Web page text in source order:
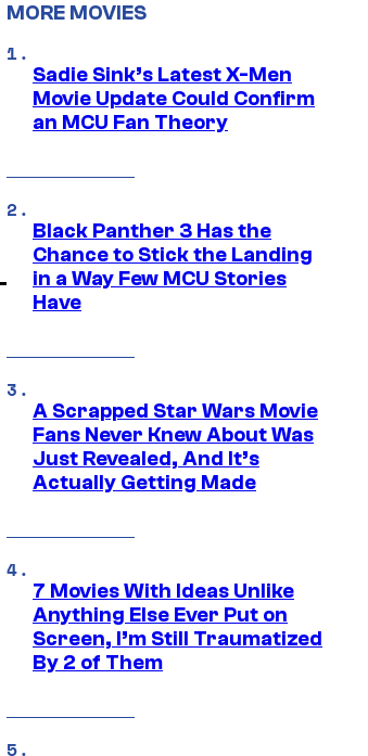
MORE MOVIES
Sadie Sink’s Latest X-Men
Movie Update Could Confirm
an MCU Fan Theory
Black Panther 3 Has the
Chance to Stick the Landing
in a Way Few MCU Stories
Have
A Scrapped Star Wars Movie
Fans Never Knew About Was
Just Revealed, And It’s
Actually Getting Made
7 Movies With Ideas Unlike
Anything Else Ever Put on
Screen, I’m Still Traumatized
By 2 of Them